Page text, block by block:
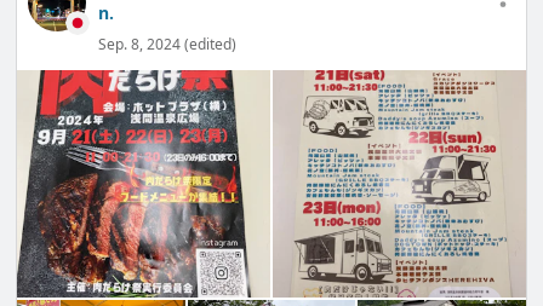
n.
Sep. 8, 2024 (edited)